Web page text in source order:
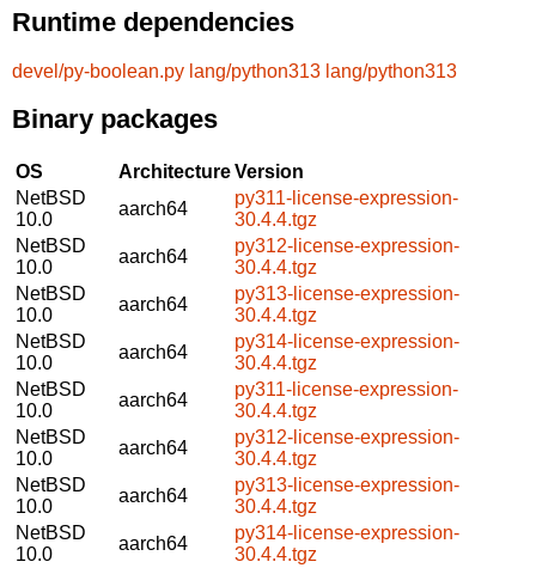
Runtime dependencies
devel/py-boolean.py lang/python313 lang/python313
Binary packages
OS ArchitectureVersion
NetBSD
10.0
aarch64
py311-license-expression-
30.4.4.tgz
NetBSD
10.0
aarch64
py312-license-expression-
30.4.4.tgz
NetBSD
10.0
aarch64
py313-license-expression-
30.4.4.tgz
NetBSD
10.0
aarch64
py314-license-expression-
30.4.4.tgz
NetBSD
10.0
aarch64
py311-license-expression-
30.4.4.tgz
NetBSD
10.0
aarch64
py312-license-expression-
30.4.4.tgz
NetBSD
10.0
aarch64
py313-license-expression-
30.4.4.tgz
NetBSD
10.0
aarch64
py314-license-expression-
30.4.4.tgz